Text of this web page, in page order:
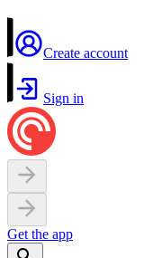
Create account
Sign in
Get the app